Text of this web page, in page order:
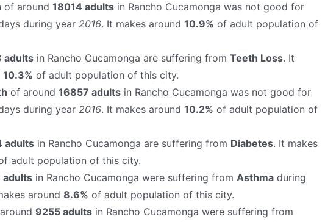
of around 18014 adults in Rancho Cucamonga was not good for
during year 2016. It makes around 10.9% of adult population of
adults in Rancho Cucamonga are suffering from Teeth Loss. It
10.3% of adult population of this city.
of around 16857 adults in Rancho Cucamonga was not good for
during year 2016. It makes around 10.2% of adult population of
adults in Rancho Cucamonga are suffering from Diabetes. It makes
adult population of this city.
adults in Rancho Cucamonga were suffering from Asthma during
around 8.6% of adult population of this city.
around 9255 adults in Rancho Cucamonga were suffering from